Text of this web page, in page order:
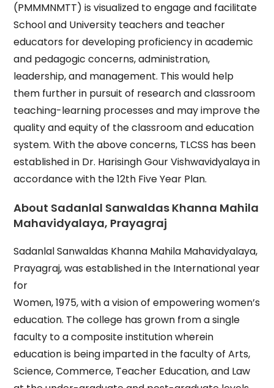
(PMMMNMTT) is visualized to engage and facilitate
School and University teachers and teacher
educators for developing proficiency in academic
and pedagogic concerns, administration,
leadership, and management. This would help
them further in pursuit of research and classroom
teaching-learning processes and may improve the
quality and equity of the classroom and education
system. With the above concerns, TLCSS has been
established in Dr. Harisingh Gour Vishwavidyalaya in
accordance with the 12th Five Year Plan.
About Sadanlal Sanwaldas Khanna Mahila
Mahavidyalaya, Prayagraj
Sadanlal Sanwaldas Khanna Mahila Mahavidyalaya,
Prayagraj, was established in the International year
for
Women, 1975, with a vision of empowering women’s
education. The college has grown from a single
faculty to a composite institution wherein
education is being imparted in the faculty of Arts,
Science, Commerce, Teacher Education, and Law